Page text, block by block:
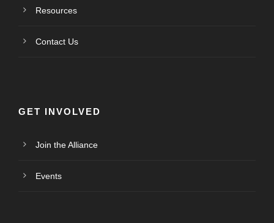
Resources
Contact Us
GET INVOLVED
Join the Alliance
Events